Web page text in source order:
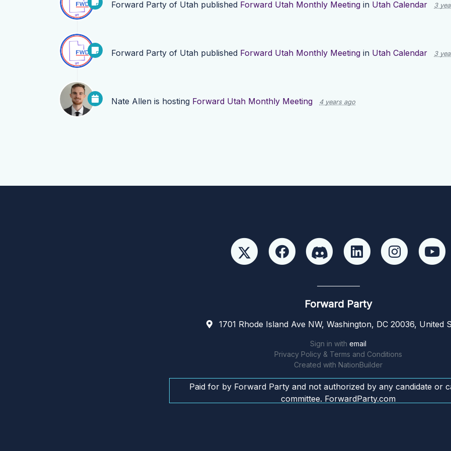
Forward Party of Utah published Forward Utah Monthly Meeting in Utah Calendar 3
Forward Party of Utah published Forward Utah Monthly Meeting in Utah Calendar 3
Nate Allen is hosting Forward Utah Monthly Meeting 4 years ago
Forward Party
1701 Rhode Island Ave NW, Washington, DC 20036, United
Sign in with email
Privacy Policy & Terms and Conditions
Created with NationBuilder
Paid for by Forward Party and not authorized by any candidate or
committee. ForwardParty.com